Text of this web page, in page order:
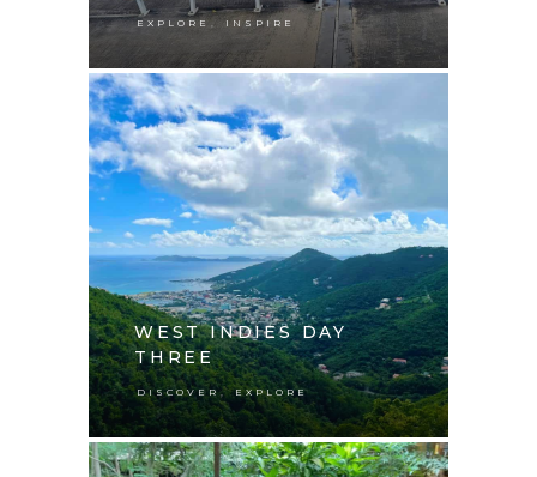
EXPLORE , INSPIRE
WEST INDIES DAY
THREE
DISCOVER , EXPLORE